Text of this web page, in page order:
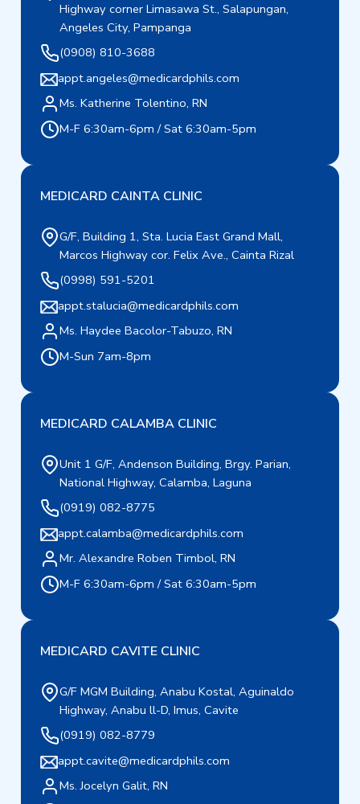
Highway corner Limasawa St., Salapungan,
Angeles City, Pampanga
(0908) 810-3688
appt.angeles@medicardphils.com
Ms. Katherine Tolentino, RN
M-F 6:30am-6pm / Sat 6:30am-5pm
MEDICARD CAINTA CLINIC
G/F, Building 1, Sta. Lucia East Grand Mall,
Marcos Highway cor. Felix Ave., Cainta Rizal
(0998) 591-5201
appt.stalucia@medicardphils.com
Ms. Haydee Bacolor-Tabuzo, RN
M-Sun 7am-8pm
MEDICARD CALAMBA CLINIC
Unit 1 G/F, Andenson Building, Brgy. Parian,
National Highway, Calamba, Laguna
(0919) 082-8775
appt.calamba@medicardphils.com
Mr. Alexandre Roben Timbol, RN
M-F 6:30am-6pm / Sat 6:30am-5pm
MEDICARD CAVITE CLINIC
G/F MGM Building, Anabu Kostal, Aguinaldo
Highway, Anabu ll-D, Imus, Cavite
(0919) 082-8779
appt.cavite@medicardphils.com
Ms. Jocelyn Galit, RN